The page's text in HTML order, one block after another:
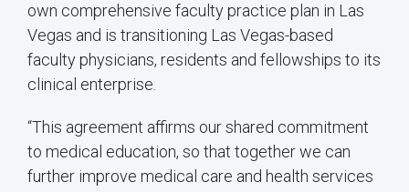
own comprehensive faculty practice plan in Las
Vegas and is transitioning Las Vegas-based
faculty physicians, residents and fellowships to its
clinical enterprise.
“This agreement affirms our shared commitment
to medical education, so that together we can
further improve medical care and health services